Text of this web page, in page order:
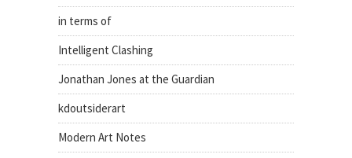
in terms of
Intelligent Clashing
Jonathan Jones at the Guardian
kdoutsiderart
Modern Art Notes